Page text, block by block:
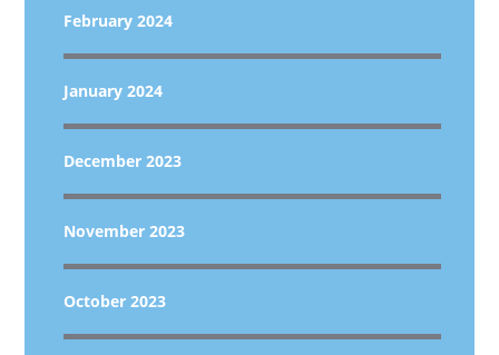
February 2024
January 2024
December 2023
November 2023
October 2023